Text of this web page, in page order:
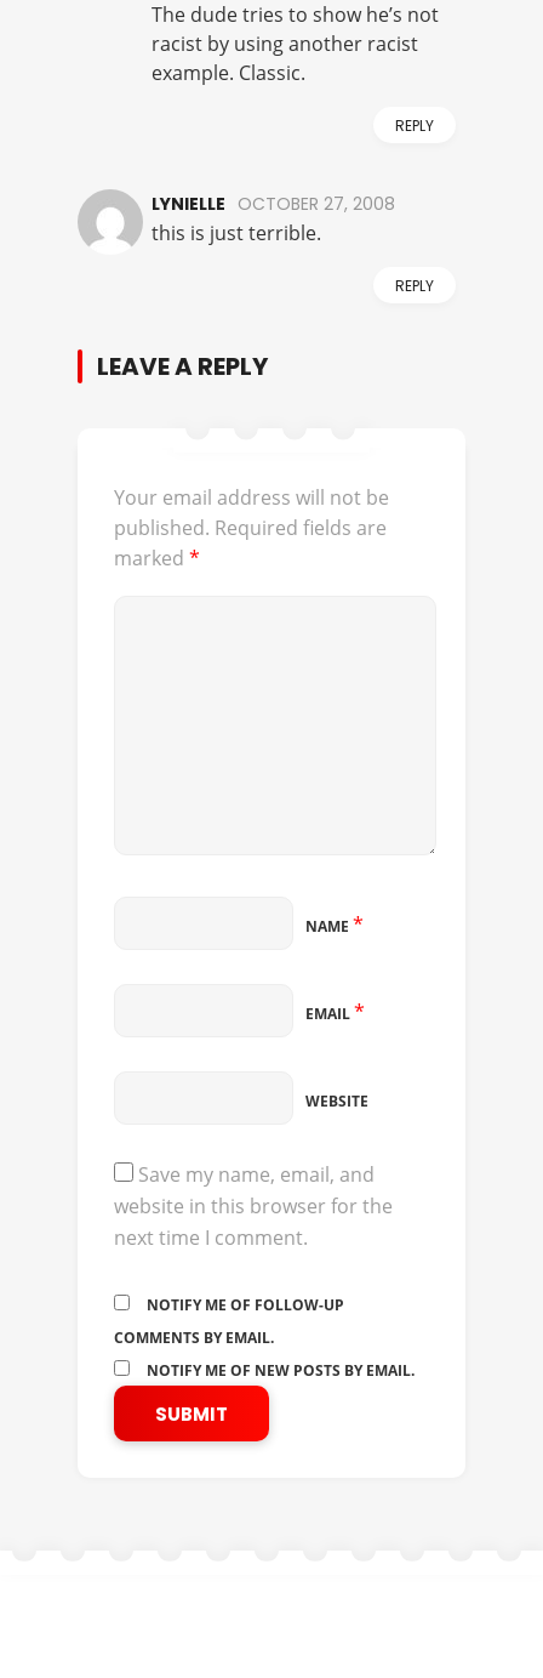
The dude tries to show he’s not
racist by using another racist
example. Classic.
REPLY
LYNIELLE OCTOBER 27, 2008
this is just terrible.
REPLY
LEAVE A REPLY
Your email address will not be
published. Required fields are
marked *
NAME *
EMAIL*
WEBSITE
Save my name, email, and
website in this browser for the
next time I comment.
NOTIFY ME OF FOLLOW-UP
COMMENTS BY EMAIL.
NOTIFY ME OF NEW POSTS BY EMAIL.